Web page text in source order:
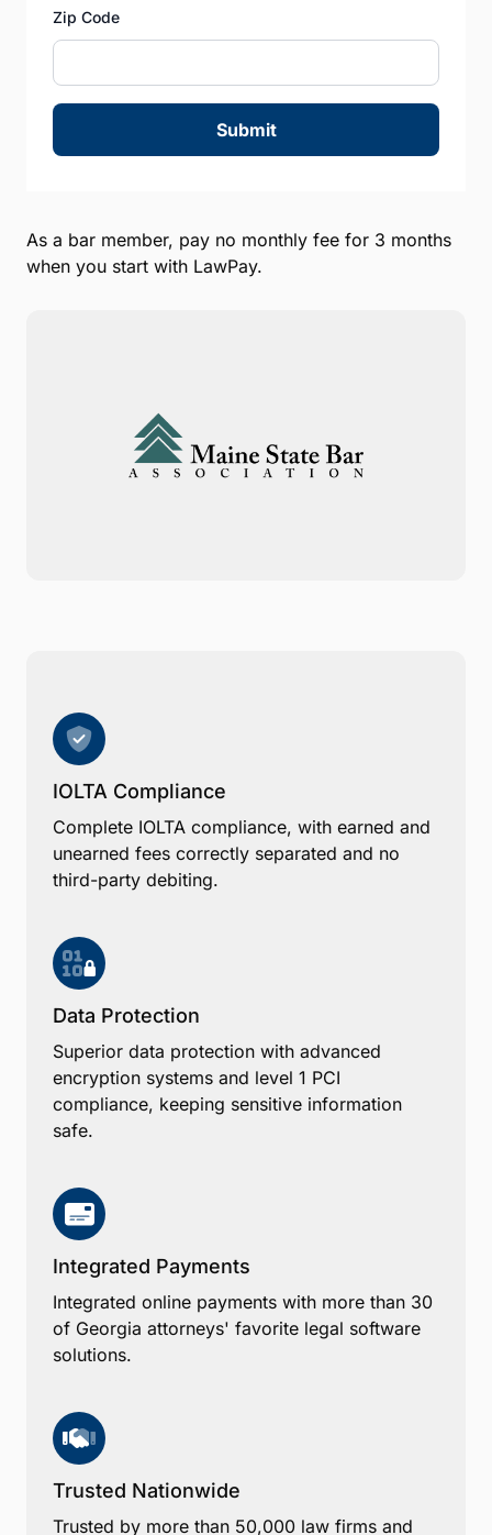
As a bar member, pay no monthly fee for 3 months
when you start with LawPay.
Zip Code
Submit
IOLTA Compliance
Complete IOLTA compliance, with earned and
unearned fees correctly separated and no
third-party debiting.
Data Protection
Superior data protection with advanced
encryption systems and level 1 PCI
compliance, keeping sensitive information
safe.
Integrated Payments
Integrated online payments with more than 30
of Georgia attorneys' favorite legal software
solutions.
Trusted Nationwide
Trusted by more than 50,000 law firms and